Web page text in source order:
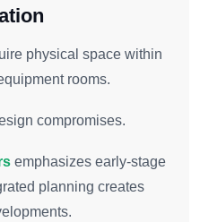
physical space within
rooms.
compromises.
emphasizes early-stage
planning creates